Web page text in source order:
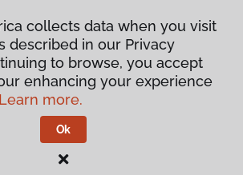
Privacy Policy
Terms & Conditions
America.
collects data when you visit
described in our Privacy
to browse, you accept
enhancing your experience
Learn more.
Ok